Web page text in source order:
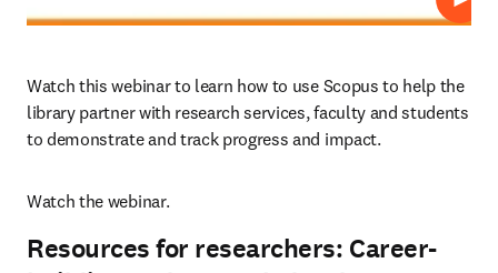
Play
Watch this webinar to learn how to use Scopus to help the
library partner with research services, faculty and students
to demonstrate and track progress and impact.
Watch the webinar.
Resources for researchers: Career-